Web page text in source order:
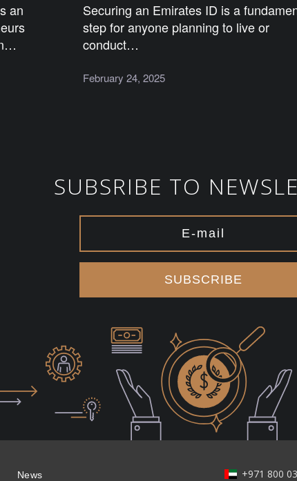
an
Securing an Emirates ID is a
step for anyone planning to live or
conduct…
February 24, 2025
SUBSRIBE TO
SUBSCRIBE
News +971 800